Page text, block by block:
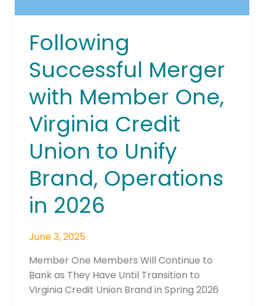
Following
Successful Merger
with Member One,
Virginia Credit
Union to Unify
Brand, Operations
in 2026
June 3, 2025
Member One Members Will Continue to
Bank as They Have Until Transition to
Virginia Credit Union Brand in Spring 2026
Unify
Operations
2026